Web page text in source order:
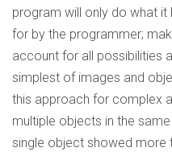
program will only do what
for by the programmer;
account for all possibilities
simplest of images and
this approach for complex
multiple objects in the
single object showed more